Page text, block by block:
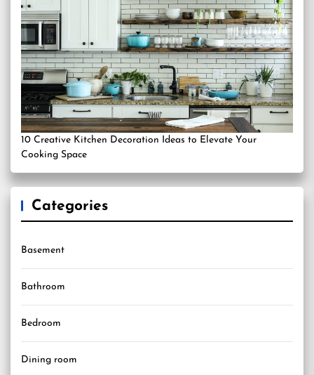
10 Creative Kitchen Decoration Ideas to Elevate Your
Cooking Space
Categories
Basement
Bathroom
Bedroom
Dining room